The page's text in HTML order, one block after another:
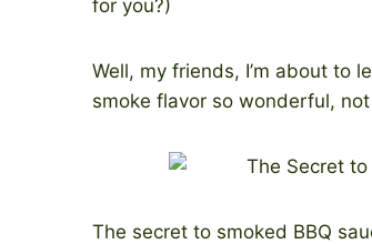
for you?)
Well, my friends, I’m about to
smoke flavor so wonderful,
The secret to smoked BBQ